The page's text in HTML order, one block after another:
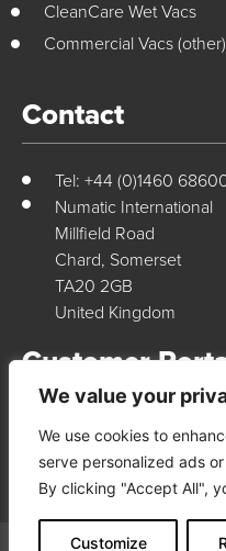
We value your
We use cookies to
serve personalized ads
By clicking "Accept All",
Customize
CleanCare Wet Vacs
Commercial Vacs (other)
Contact
Tel: +44 (0)1460
Numatic International
Millfield Road
Chard, Somerset
TA20 2GB
United Kingdom
Customer
Login Here
© 2026 Numatic International.